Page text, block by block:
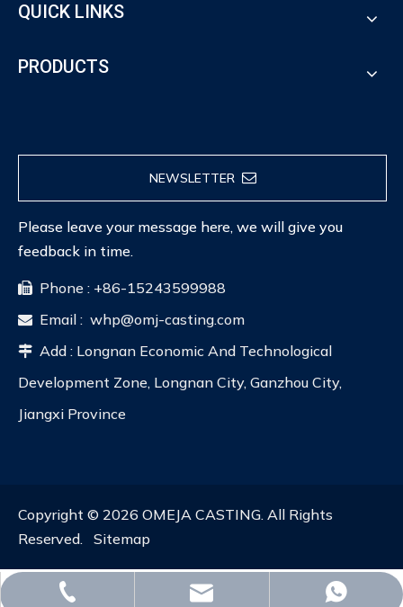
+86-15243599988
whp@omj-casting.com
+86-18332319933
QUICK LINKS
PRODUCTS
NEWSLETTER
Please leave your message here, we will give you
feedback in time.
 Phone : +86-15243599988
 Email : whp@omj-casting.com
 Add : Longnan Economic And Technological
Development Zone, Longnan City, Ganzhou City,
Jiangxi Province
Copyright © 2026 OMEJA CASTING. All Rights
Reserved. Sitemap